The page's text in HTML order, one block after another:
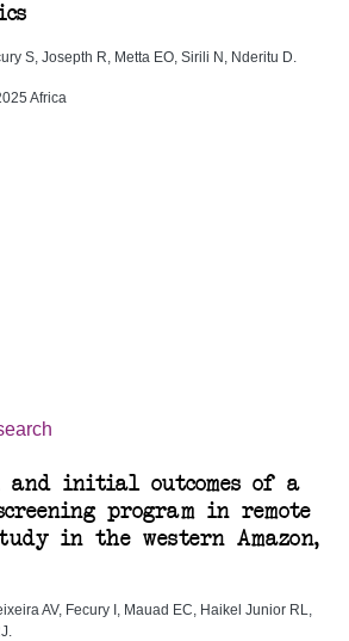
S, Josepth R, Metta EO, Sirili N, Nderitu D.
Africa
and initial outcomes of a
program in remote
in the western Amazon,
AV, Fecury I, Mauad EC, Haikel Junior RL,